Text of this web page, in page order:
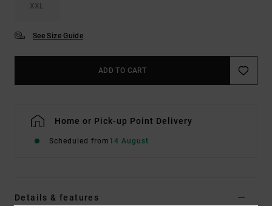
XXL
See Size Guide
ADD TO CART
Home or Pick-up Point Delivery
Scheduled from 14 August
Details & features